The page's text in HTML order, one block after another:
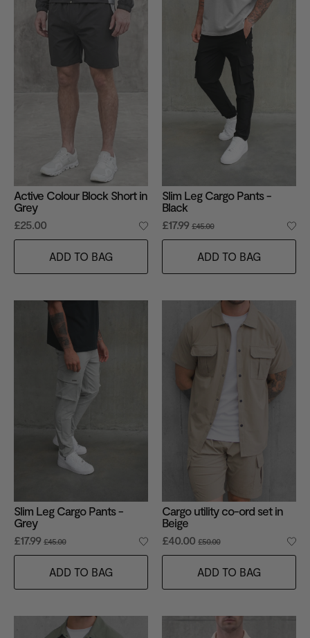
Active Colour Block Short in
Grey
£25.00
ADD TO BAG
Slim Leg Cargo Pants -
Black
£17.99 £45.00
ADD TO BAG
Slim Leg Cargo Pants -
Grey
£17.99 £45.00
ADD TO BAG
Cargo utility co-ord set in
Beige
£40.00 £50.00
ADD TO BAG